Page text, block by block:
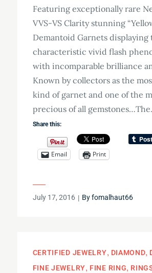
Featuring exceptionally rare
VVS-VS Clarity stunning
Demantoid Garnets displaying
characteristic vivid flash
with incomparable brilliance
Known by collectors as the
kind of garnet and one of the
precious of all
Share this:
Email Print
Posted
July 17, 2016 Byfomalhaut66
CERTIFIED JEWELRY DIAMOND
FINE JEWELRY
FINE RING